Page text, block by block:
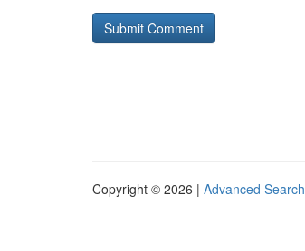
Copyright © 2026 | Advanced Search